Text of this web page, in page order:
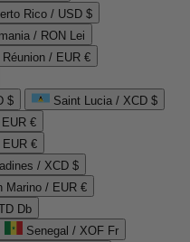
Rico / USD $
/ RON Lei
Réunion / EUR €
$
Saint Lucia / XCD $
€
€
/ XCD $
Marino / EUR €
Db
Senegal / XOF Fr